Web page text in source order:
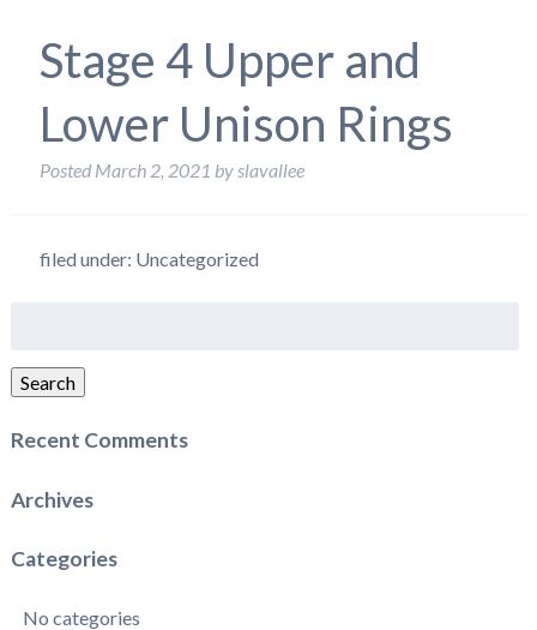
Stage 4 Upper and
Lower Unison Rings
Posted March 2, 2021 byslavallee
filed under: Uncategorized
Search
Recent Comments
Archives
Categories
No categories